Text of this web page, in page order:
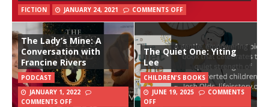
FICTION JANUARY 24, 2021 COMMENTS OFF
The Lady’s Mine: A
Conversation with
Francine Rivers
PODCAST
JANUARY 1, 2022
COMMENTS OFF
The Quiet One: Yiting
Lee
CHILDREN'S BOOKS
JUNE 19, 2025
COMMENTS
OFF